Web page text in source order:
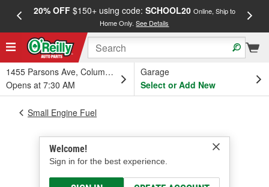
20% OFF$150+ using code: SCHOOL20 Online, Ship to
Home Only.See Details
1455 Parsons Ave, Columbus, OH
Opens at 7:30 AM
Garage
Select or Add New
Welcome!
Sign in for the best experience.
Small Engine Fuel